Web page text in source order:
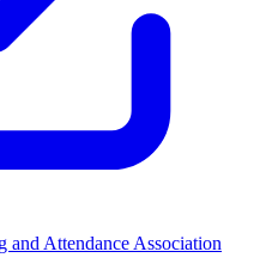
Attendance Association